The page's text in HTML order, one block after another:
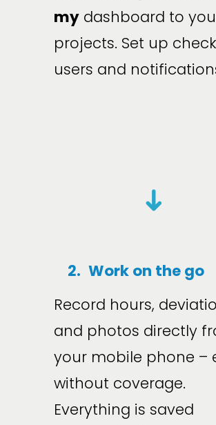
my dashboard to
projects. Set up
users and
➜
2. Work on the go
Record hours,
and photos directly
your mobile phone –
without coverage.
Everything is saved